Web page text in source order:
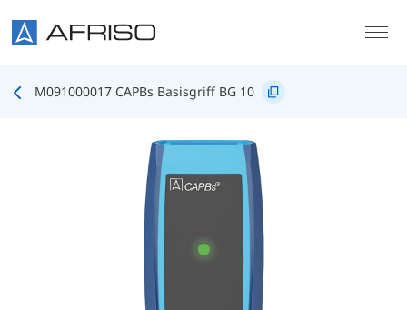
M091000017 CAPBs Basisgriff BG 10